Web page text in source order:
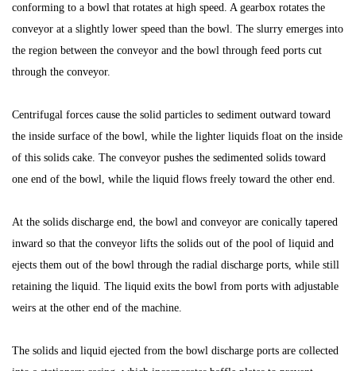
conforming to a bowl that rotates at high speed. A gearbox rotates the
conveyor at a slightly lower speed than the bowl. The slurry emerges into
the region between the conveyor and the bowl through feed ports cut
through the conveyor.
Centrifugal forces cause the solid particles to sediment outward toward
the inside surface of the bowl, while the lighter liquids float on the inside
of this solids cake. The conveyor pushes the sedimented solids toward
one end of the bowl, while the liquid flows freely toward the other end.
At the solids discharge end, the bowl and conveyor are conically tapered
inward so that the conveyor lifts the solids out of the pool of liquid and
ejects them out of the bowl through the radial discharge ports, while still
retaining the liquid. The liquid exits the bowl from ports with adjustable
weirs at the other end of the machine.
The solids and liquid ejected from the bowl discharge ports are collected